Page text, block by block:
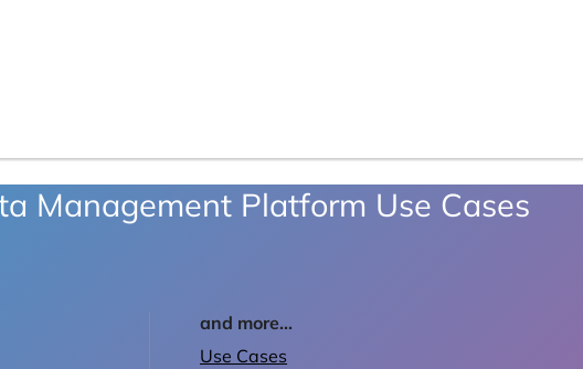
and more...
Use Cases
Management Platform Use Cases